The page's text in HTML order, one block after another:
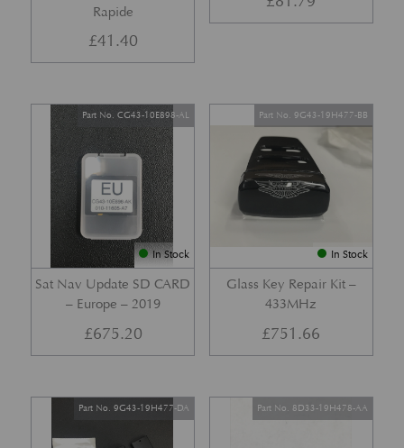
Rapide
£41.40
In Stock
Sat Nav Update SD CARD
– Europe – 2019
Part No. CG43-10E898-AL
£675.20
In Stock
Glass Key Repair Kit –
433MHz
Part No. 9G43-19H477-BB
£751.66
Part No. 9G43-19H477-DA Part No. 8D33-19H478-AA